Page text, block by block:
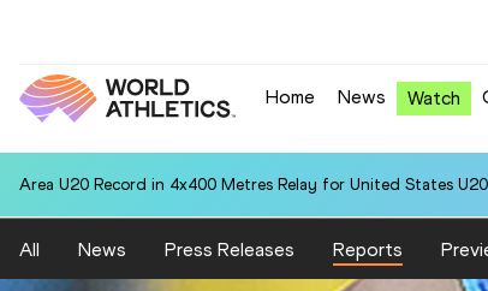
Home News Watch
Area U20 Record in 4x400 Metres Relay for United States U20
All News Press Releases Reports